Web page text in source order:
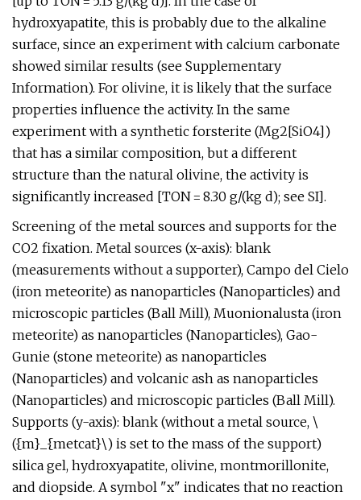
hydroxyapatite, this is probably due to the alkaline
surface, since an experiment with calcium carbonate
showed similar results (see Supplementary
Information). For olivine, it is likely that the surface
properties influence the activity. In the same
experiment with a synthetic forsterite (Mg2[SiO4])
that has a similar composition, but a different
structure than the natural olivine, the activity is
significantly increased [TON = 8.30 g/(kg d); see SI].
Screening of the metal sources and supports for the
CO2 fixation. Metal sources (x-axis): blank
(measurements without a supporter), Campo del Cielo
(iron meteorite) as nanoparticles (Nanoparticles) and
microscopic particles (Ball Mill), Muonionalusta (iron
meteorite) as nanoparticles (Nanoparticles), Gao-
Gunie (stone meteorite) as nanoparticles
(Nanoparticles) and volcanic ash as nanoparticles
(Nanoparticles) and microscopic particles (Ball Mill).
Supports (y-axis): blank (without a metal source, \
({m}_{metcat}\) is set to the mass of the support)
silica gel, hydroxyapatite, olivine, montmorillonite,
and diopside. A symbol "x" indicates that no reaction